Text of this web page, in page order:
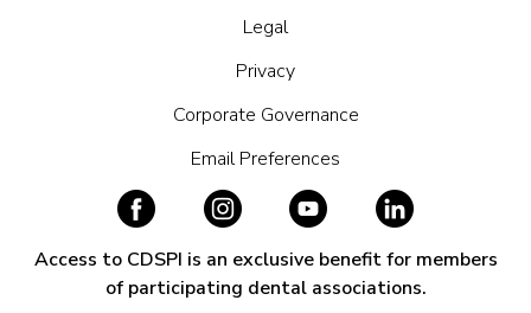
Legal
Privacy
Corporate Governance
Email Preferences
Access to CDSPI is an exclusive benefit for members
of participating dental associations.